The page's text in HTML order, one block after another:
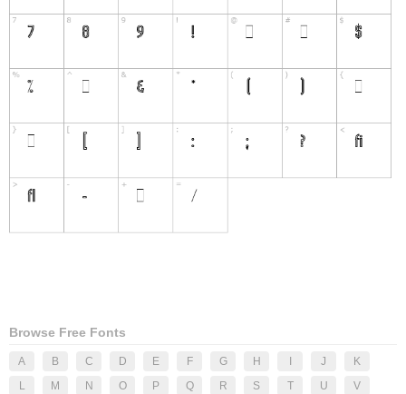
Browse Free Fonts
A B C D E F G H J
K
L
M N O P Q R S T U
V